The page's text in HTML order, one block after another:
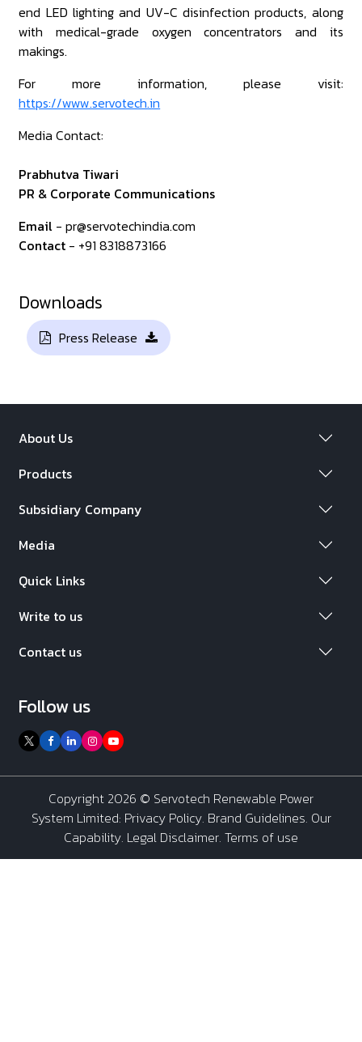
end LED lighting and UV-C disinfection products, along
with medical-grade oxygen concentrators and its
makings.
For more information, please visit:
https://www.servotech.in
Media Contact:
Prabhutva Tiwari
PR & Corporate Communications
Email - pr@servotechindia.com
Contact - +91 8318873166
Downloads
Press Release
About Us
Products
Subsidiary Company
Media
Quick Links
Write to us
Contact us
Follow us
Copyright 2026 © Servotech Renewable Power
System Limited: Privacy Policy. Brand Guidelines. Our
Capability. Legal Disclaimer. Terms of use